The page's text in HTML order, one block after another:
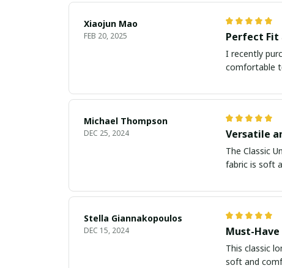
Xiaojun Mao
FEB 20, 2025 Perfect Fit
I recently
comfortable
Michael Thompson
DEC 25, 2024 Versatile
The Classic
fabric is soft
Stella Giannakopoulos
DEC 15, 2024 Must-Have
This classic
soft and